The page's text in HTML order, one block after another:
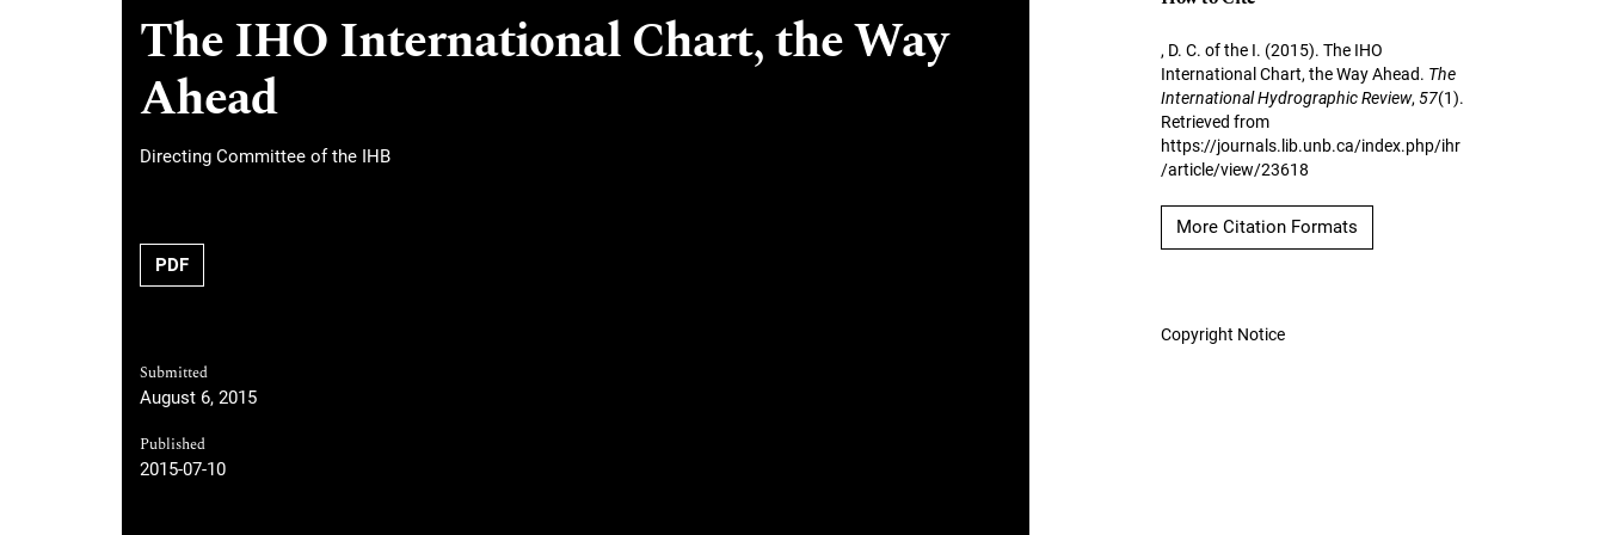
The IHO International Chart, the Way
Ahead
Directing Committee of the IHB
PDF
Submitted
August 6, 2015
Published
2015-07-10
, D. C. of the I. (2015). The IHO
International Chart, the Way Ahead. The
International Hydrographic Review, 57(1).
Retrieved from
https://journals.lib.unb.ca/index.php/ihr
/article/view/23618
More Citation Formats
Copyright Notice